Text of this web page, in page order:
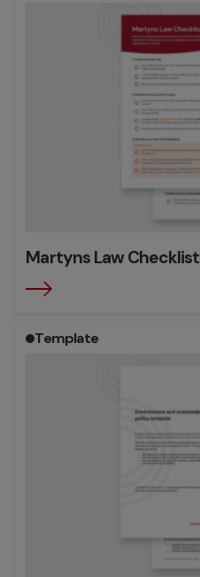
Martyns Law Checklist
Template